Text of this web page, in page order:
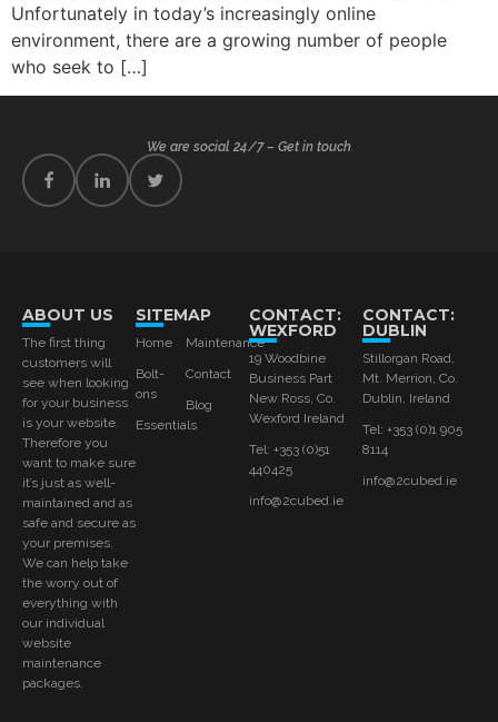
Unfortunately in today’s increasingly online
environment, there are a growing number of people
who seek to […]
We are social 24/7 – Get in touch
ABOUT US
The first thing
customers will
see when looking
for your business
is your website.
Therefore you
want to make sure
it’s just as well-
maintained and as
safe and secure as
your premises.
We can help take
the worry out of
everything with
our individual
website
maintenance
packages.
SITEMAP
Home
Bolt-
ons
Essentials
Maintenance
Contact
Blog
CONTACT:
WEXFORD
19 Woodbine
Business Part
New Ross, Co.
Wexford Ireland
Tel: +353 (0)51
440425
info@2cubed.ie
CONTACT:
DUBLIN
Stillorgan Road,
Mt. Merrion, Co.
Dublin, Ireland
Tel: +353 (0)1 905
8114
info@2cubed.ie